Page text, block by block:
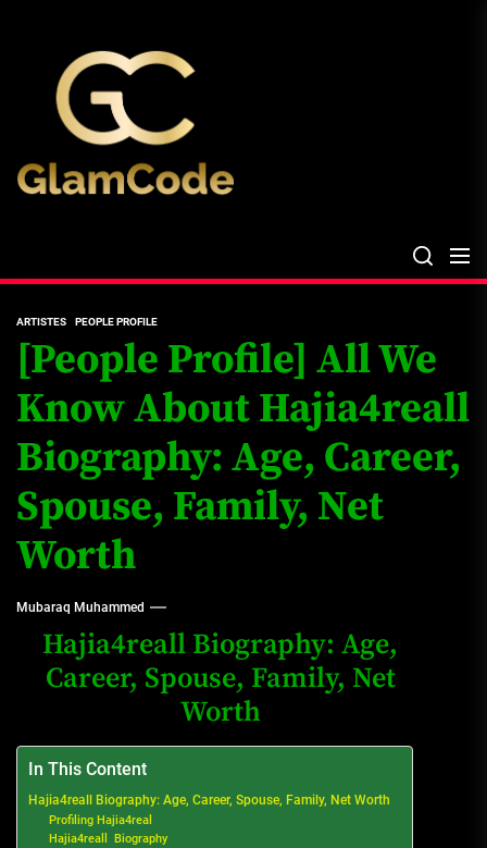
content
ARTISTES PEOPLE PROFILE
[People Profile] All We
Know About Hajia4reall
Biography: Age, Career,
Spouse, Family, Net
Worth
Mubaraq Muhammed
Hajia4reall Biography: Age,
Career, Spouse, Family, Net
Worth
In This Content
Hajia4reall Biography: Age, Career, Spouse, Family, Net Worth
Profiling Hajia4real
Hajia4reall Biography